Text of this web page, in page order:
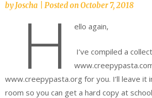
content
byJoscha Posted onOctober 7, 2018
H ello again,
I’ve compiled a
www.creepypasta.org for you. I’ll leave it
room so you can get a hard copy at